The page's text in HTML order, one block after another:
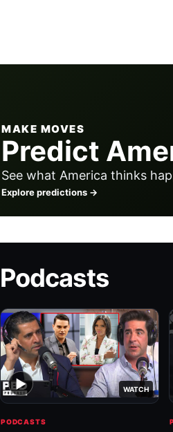
MAKE MOVES
Predict
See what America thinks
Explore predictions →
Podcasts
▶ WATCH
PODCASTS